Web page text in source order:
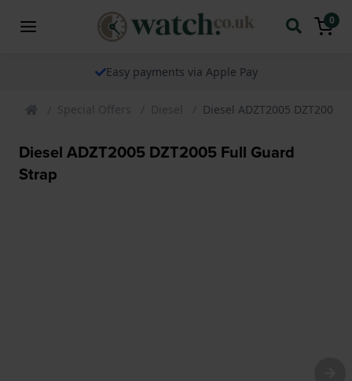
0
Easy payments via Apple Pay
Special Offers Diesel Diesel ADZT2005 DZT2005
Diesel ADZT2005 DZT2005 Full Guard
Strap